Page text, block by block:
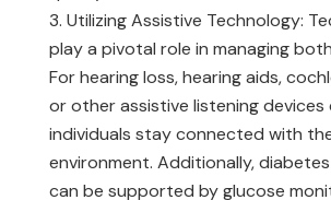
Utilizing Assistive Technology:
play a pivotal role in managing
For hearing loss, hearing aids,
or other assistive listening devices
individuals stay connected with
environment. Additionally,
can be supported by glucose